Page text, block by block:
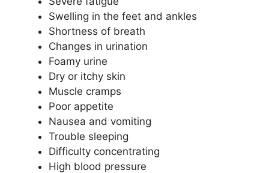
Swelling in the feet and ankles
Shortness of breath
Changes in urination
Foamy urine
Dry or itchy skin
Muscle cramps
Poor appetite
Nausea and vomiting
Trouble sleeping
Difficulty concentrating
High blood pressure